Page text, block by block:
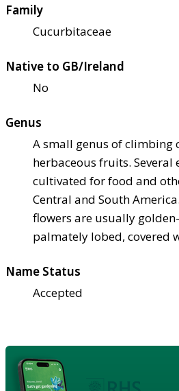
Family
Cucurbitaceae
Native to GB/Ireland
No
Genus
A small genus of climbing
herbaceous fruits. Several
cultivated for food and
Central and South
flowers are usually
palmately lobed, covered
Name Status
Accepted